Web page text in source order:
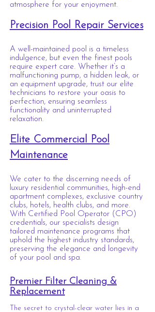
atmosphere for your enjoyment.
Precision Pool Repair Services
A well-maintained pool is a timeless
indulgence, but even the finest pools
require expert care. Whether it’s a
malfunctioning pump, a hidden leak, or
an equipment upgrade, trust our elite
technicians to restore your oasis to
perfection, ensuring seamless
functionality and uninterrupted
relaxation.
Elite Commercial Pool
Maintenance
We cater to the discerning needs of
luxury residential communities, high-end
apartment complexes, exclusive country
clubs, hotels, health clubs, and more.
With Certified Pool Operator (CPO)
credentials, our specialists design
tailored maintenance programs that
uphold the highest industry standards,
preserving the elegance and longevity
of your pool and spa.
Premier Filter Cleaning &
Replacement
The secret to crystal-clear water lies in a